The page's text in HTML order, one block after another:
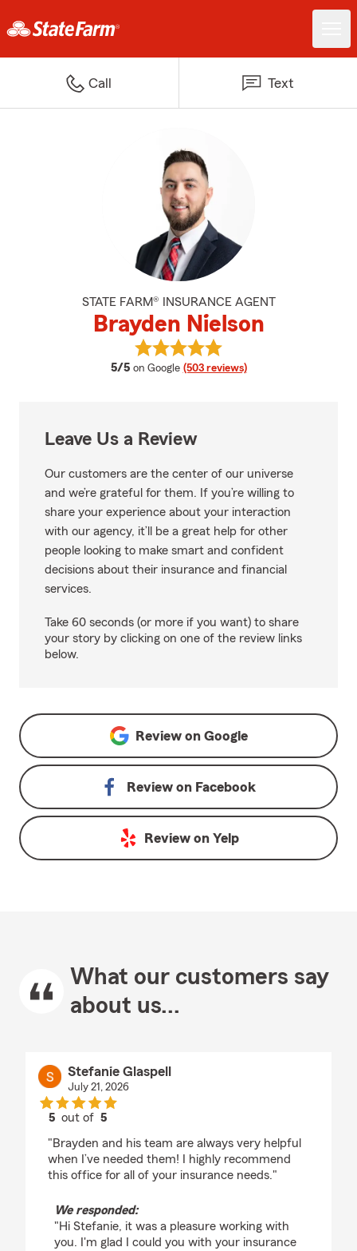
Call Text
STATE FARM® INSURANCE AGENT
Brayden Nielson
5/5 average rating
on Google (503 reviews)
View Brayden Nielson's reviews
Leave Us a Review
Our customers are the center of our universe
and we’re grateful for them. If you’re willing to
share your experience about your interaction
with our agency, it’ll be a great help for other
people looking to make smart and confident
decisions about their insurance and financial
services.
Take 60 seconds (or more if you want) to share
your story by clicking on one of the review links
below.
Review on Google
Review on Facebook
Review on Yelp
What our customers say
about us...
Stefanie Glaspell
July 21, 2026
5 out of5
"Brayden and his team are always very helpful
when I’ve needed them! I highly recommend
this office for all of your insurance needs."
We responded:
"Hi Stefanie, it was a pleasure working with
you. I'm glad I could you with your insurance